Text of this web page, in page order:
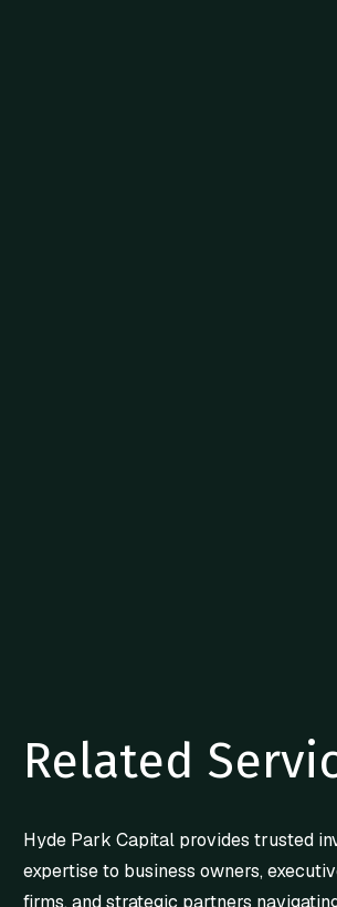
Related
Hyde Park Capital provides trusted
expertise to business owners,